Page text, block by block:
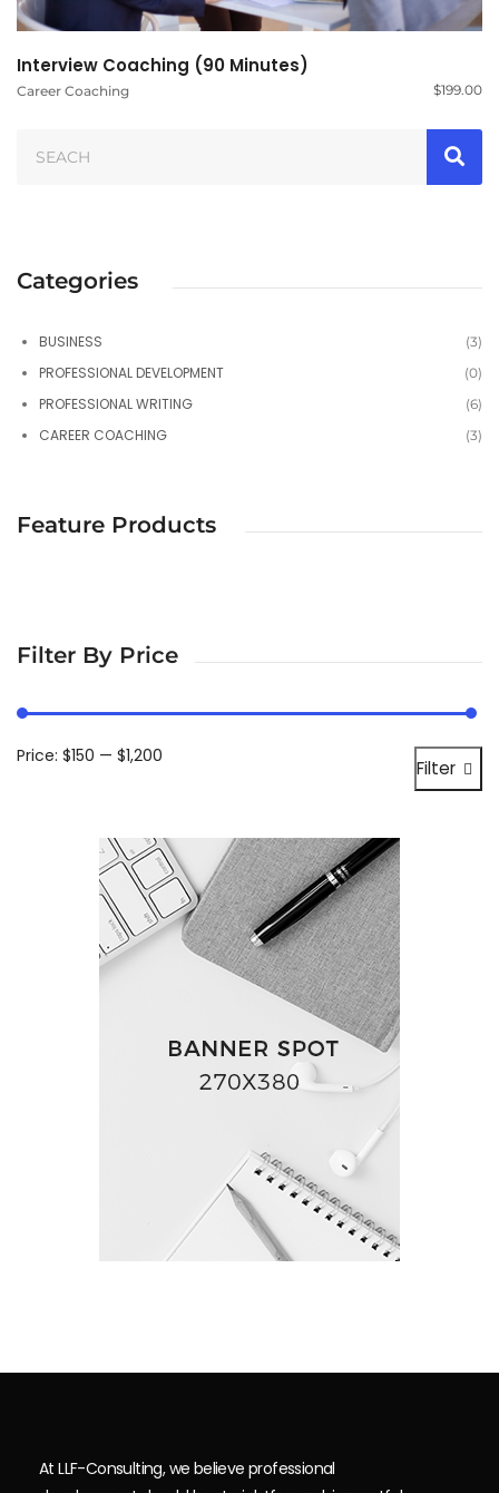
Interview Coaching (90 Minutes)
Career Coaching $199.00
Categories
BUSINESS (3)
PROFESSIONAL DEVELOPMENT (0)
PROFESSIONAL WRITING (6)
CAREER COACHING (3)
Feature Products
Filter By Price
Filter
Price: $150 — $1,200
At LLF-Consulting, we believe professional